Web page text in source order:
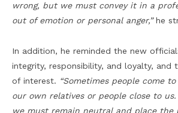
wrong, but we must convey it in a
out of emotion or personal anger,”he
In addition, he reminded the new
integrity, responsibility, and loyalty, and
of interest. “Sometimes people come
our own relatives or people close to
we must remain neutral and place the